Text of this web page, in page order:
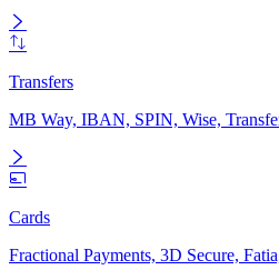
Transfers
MB Way, IBAN, SPIN, Wise,
Cards
Fractional Payments, 3D Secure,